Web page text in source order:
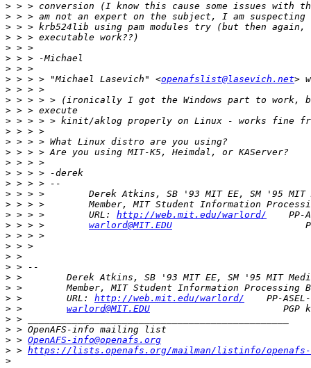
>
>
>
>
>
>
>
> > > > "Michael Lasevich" <openafslist@lasevich.net
>
>
>
>
>
>
>
>
>
>
>
>
> > > >        URL: http://web.mit.edu/warlord/
> > > > warlord@MIT.EDU
>
>
>
>
>
>
> >        URL: http://web.mit.edu/warlord/
> > warlord@MIT.EDU
>
>
> > OpenAFS-info@openafs.org
> > https://lists.openafs.org/mailman/listinfo/
>